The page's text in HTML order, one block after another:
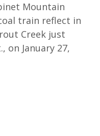
Mountain
train reflect in
Creek just
on January 27,